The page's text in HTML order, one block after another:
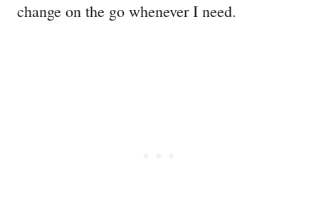
change on the go whenever I need.